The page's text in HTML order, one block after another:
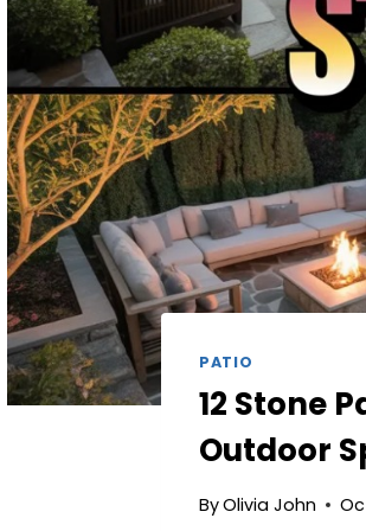
PATIO
12 Stone
Outdoor
ByOlivia John